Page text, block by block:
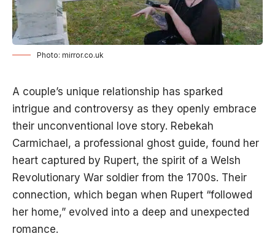
Photo: mirror.co.uk
A couple’s unique relationship has sparked
intrigue and controversy as they openly embrace
their unconventional love story. Rebekah
Carmichael, a professional ghost guide, found her
heart captured by Rupert, the spirit of a Welsh
Revolutionary War soldier from the 1700s. Their
connection, which began when Rupert “followed
her home,” evolved into a deep and unexpected
romance.